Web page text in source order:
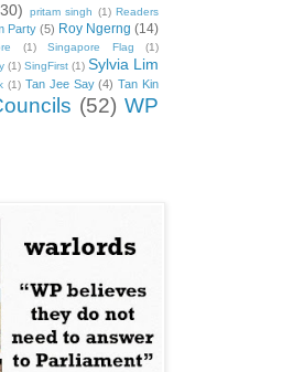
pritam singh (1) Readers
Party (5) Roy Ngerng (14)
(1) Singapore Flag
(1)
(1) SingFirst (1) Sylvia Lim
(1) Tan Jee Say (4) Tan Kin
(52) WP